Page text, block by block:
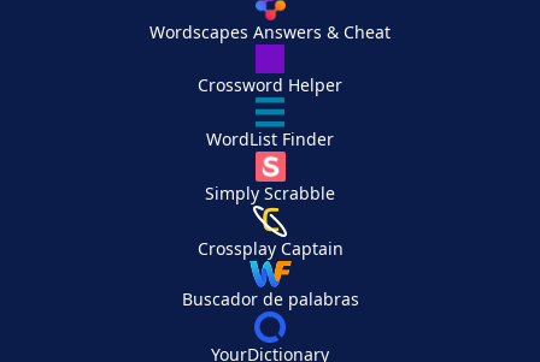
Wordscapes Answers & Cheat
Crossword Helper
WordList Finder
Simply Scrabble
Crossplay Captain
Buscador de palabras
YourDictionary